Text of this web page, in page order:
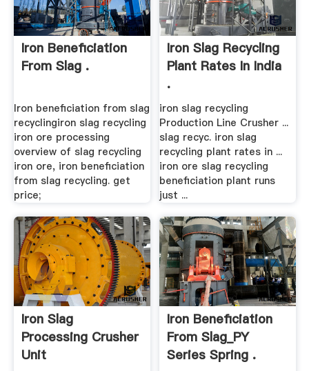
Iron Beneficiation
From Slag .
Iron beneficiation from slag
recyclingiron slag recycling
iron ore processing
overview of slag recycling
iron ore, iron beneficiation
from slag recycling. get
price;
Iron Slag Recycling
Plant Rates In India
.
iron slag recycling
Production Line Crusher ...
slag recyc. iron slag
recycling plant rates in ...
iron ore slag recycling
beneficiation plant runs
just ...
Iron Slag
Processing Crusher
Unit
Iron Beneficiation
From Slag_PY
Series Spring .